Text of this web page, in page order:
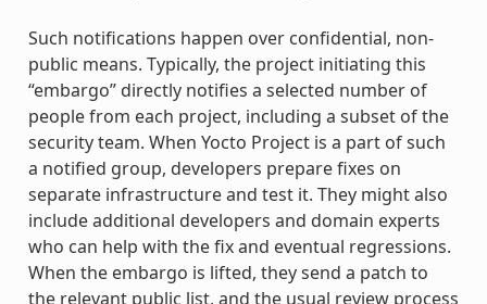
Such notifications happen over confidential, non-
public means. Typically, the project initiating this
“embargo” directly notifies a selected number of
people from each project, including a subset of the
security team. When Yocto Project is a part of such
a notified group, developers prepare fixes on
separate infrastructure and test it. They might also
include additional developers and domain experts
who can help with the fix and eventual regressions.
When the embargo is lifted, they send a patch to
the relevant public list, and the usual review process